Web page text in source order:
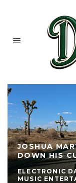
JOSHUA
DOWN HIS
ELECTRONIC
MUSIC